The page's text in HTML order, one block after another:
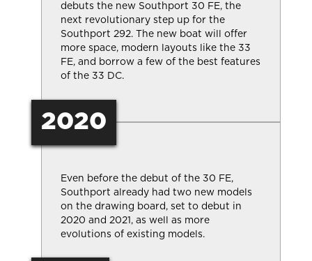
debuts the new Southport 30 FE, the
next revolutionary step up for the
Southport 292. The new boat will offer
more space, modern layouts like the 33
FE, and borrow a few of the best features
of the 33 DC.
2020
Even before the debut of the 30 FE,
Southport already had two new models
on the drawing board, set to debut in
2020 and 2021, as well as more
evolutions of existing models.